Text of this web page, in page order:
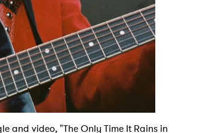
and video, "The Only Time It Rains in